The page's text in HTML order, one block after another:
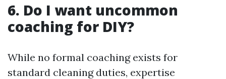
6. Do I want uncommon
coaching for DIY?
While no formal coaching exists for
standard cleaning duties, expertise